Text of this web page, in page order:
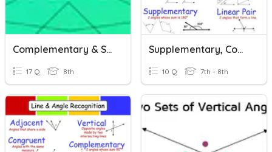
Complementary & Supplementary Angles - With Algebra
17 Q 8th
Supplementary, Complementary And Vertical Angles
10 Q 7th - 8th